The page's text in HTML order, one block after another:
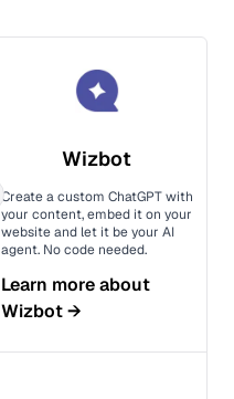
Wizbot
Create a custom ChatGPT with
your content, embed it on your
website and let it be your AI
agent. No code needed.
Learn more about
Wizbot→